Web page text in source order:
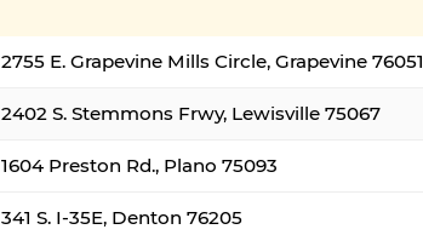
2755 E. Grapevine Mills Circle, Grapevine 76051
2402 S. Stemmons Frwy, Lewisville 75067
1604 Preston Rd., Plano 75093
341 S. I-35E, Denton 76205